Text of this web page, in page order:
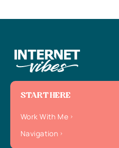
START HERE
Work With Me
Navigation